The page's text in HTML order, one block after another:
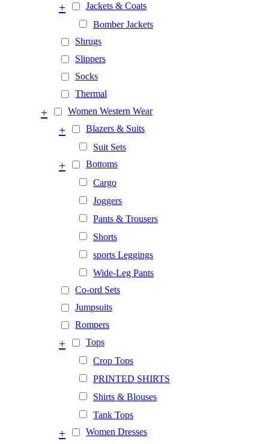
Jackets & Coats
+
Bomber Jackets
Shrugs
Slippers
Socks
Thermal
Women Western Wear
+
Blazers & Suits
+
Suit Sets
Bottoms
+
Cargo
Joggers
Pants & Trousers
Shorts
sports Leggings
Wide-Leg Pants
Co-ord Sets
Jumpsuits
Rompers
Tops
+
Crop Tops
PRINTED SHIRTS
Shirts & Blouses
Tank Tops
Women Dresses
+